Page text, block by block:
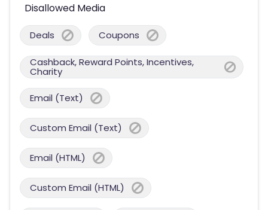
Disallowed Media
Deals Coupons
Cashback, Reward Points, Incentives,
Charity
Email (Text)
Custom Email (Text)
Email (HTML)
Custom Email (HTML)